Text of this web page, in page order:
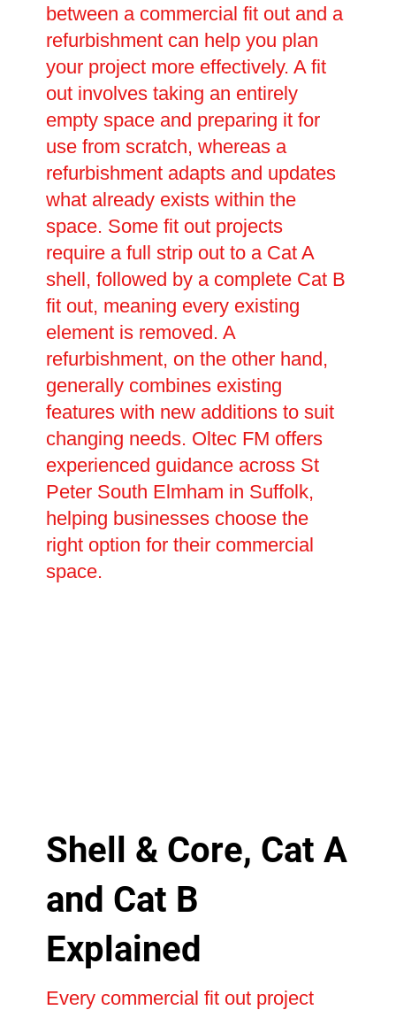
between a commercial fit out and a
refurbishment can help you plan
your project more effectively. A fit
out involves taking an entirely
empty space and preparing it for
use from scratch, whereas a
refurbishment adapts and updates
what already exists within the
space. Some fit out projects
require a full strip out to a Cat A
shell, followed by a complete Cat B
fit out, meaning every existing
element is removed. A
refurbishment, on the other hand,
generally combines existing
features with new additions to suit
changing needs. Oltec FM offers
experienced guidance across St
Peter South Elmham in Suffolk,
helping businesses choose the
right option for their commercial
space.
Shell & Core, Cat A
and Cat B
Explained
Every commercial fit out project